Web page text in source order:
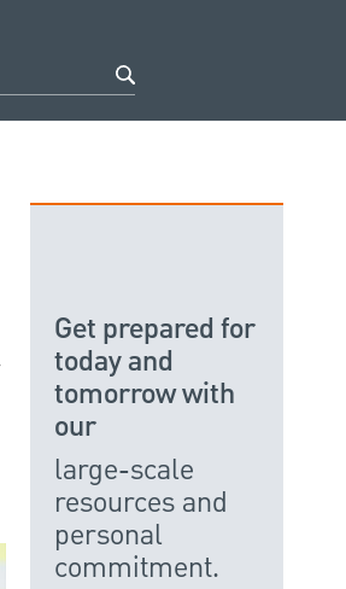
Get prepared for
today and
tomorrow with
our
large-scale
resources and
personal
commitment.